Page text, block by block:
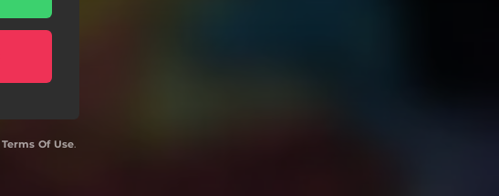
Terms Of Use.